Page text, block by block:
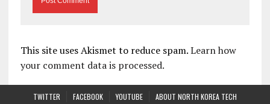
This site uses Akismet to reduce spam.Learn how
your comment data is processed.
TWITTER FACEBOOK YOUTUBE ABOUT NORTH KOREA TECH